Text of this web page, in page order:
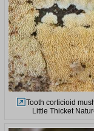
Tooth corticioid
Little Thicket